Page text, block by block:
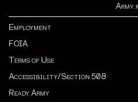
Employment
FOIA
Terms of Use
Accessibility/Section 508
Ready Army